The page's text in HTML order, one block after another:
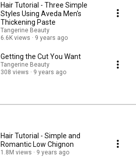
Hair Tutorial - Three Simple
Styles Using Aveda Men's
Thickening Paste
Tangerine Beauty
6.6K views
9 years ago
Getting the Cut You Want
Tangerine Beauty
308 views
9 years ago
Hair Tutorial - Simple and
Romantic Low Chignon
1.8M views 9 years ago